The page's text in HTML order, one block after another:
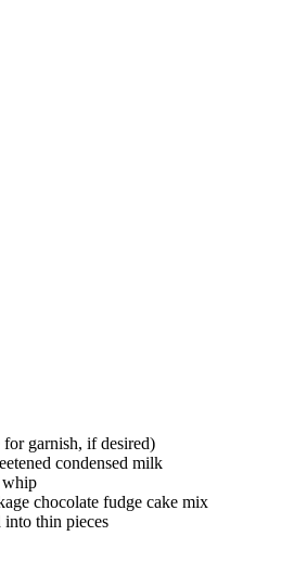
garnish, if desired)
condensed milk
whip
chocolate fudge cake mix
into thin pieces